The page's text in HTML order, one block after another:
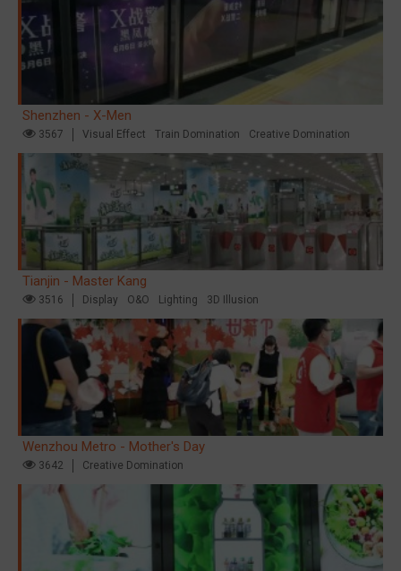
Shenzhen - X-Men
3567 Visual Effect Train Domination Creative Domination
Tianjin - Master Kang
3516 Display O&O Lighting 3D Illusion
Wenzhou Metro - Mother's Day
3642 Creative Domination